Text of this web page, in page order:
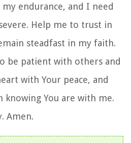
endurance, and I need
Help me to trust in
steadfast in my faith.
be patient with others and
with Your peace, and
You are with me.
Amen.